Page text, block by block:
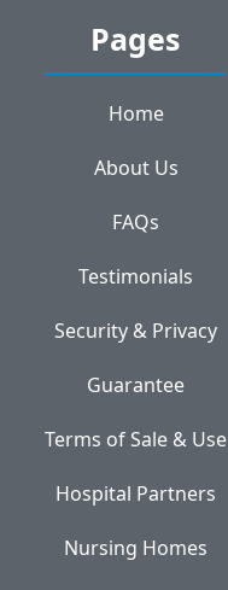
Pages
Home
About Us
FAQs
Testimonials
Security & Privacy
Guarantee
Terms of Sale & Use
Hospital Partners
Nursing Homes